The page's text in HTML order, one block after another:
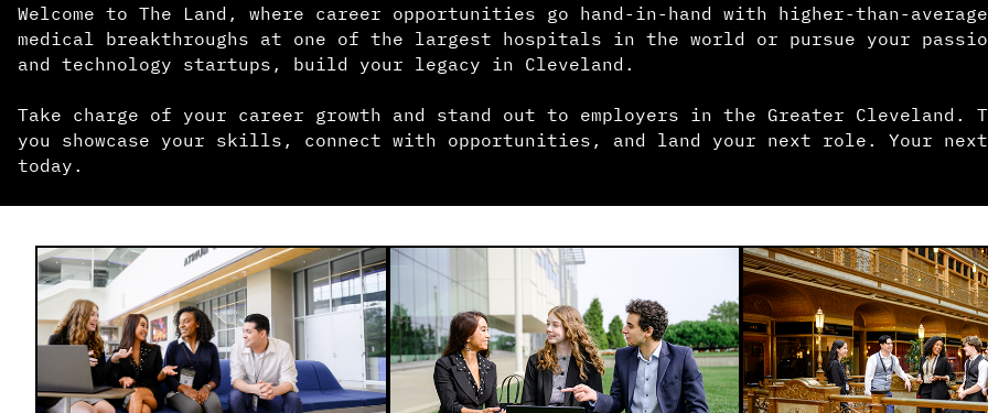
Welcome to The Land, where career opportunities go hand-in-hand with higher-than-
medical breakthroughs at one of the largest hospitals in the world or pursue your
and technology startups, build your legacy in Cleveland.
Take charge of your career growth and stand out to employers in the Greater Cleveland.
you showcase your skills, connect with opportunities, and land your next role. Your
today.